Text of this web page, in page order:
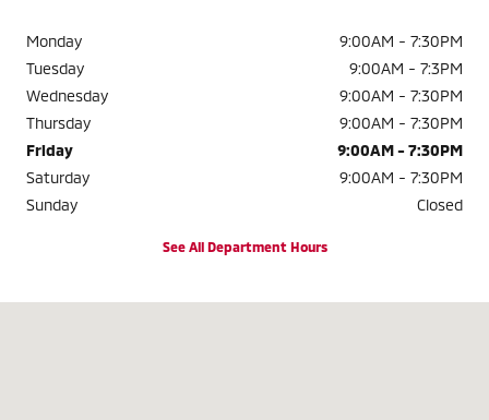
Monday
9:00AM - 7:30PM
Tuesday
9:00AM - 7:3PM
Wednesday
9:00AM - 7:30PM
Thursday
9:00AM - 7:30PM
Friday
9:00AM - 7:30PM
Saturday
9:00AM - 7:30PM
Sunday
Closed
See All Department Hours